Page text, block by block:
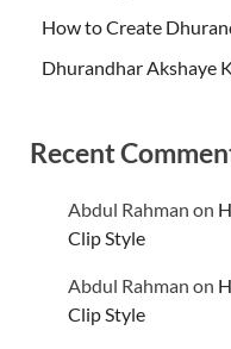
How to Create
Dhurandhar Akshaye
Recent
Abdul Rahman on
Clip Style
Abdul Rahman on
Clip Style